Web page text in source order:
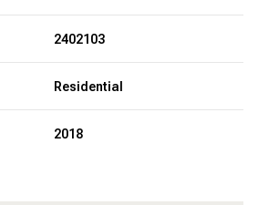
2402103
Residential
2018